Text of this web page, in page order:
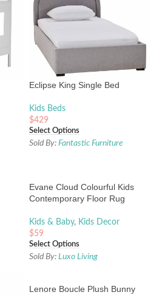
Eclipse King Single Bed
Kids Beds
$429
Select Options
Sold By: Fantastic Furniture
Evane Cloud Colourful Kids
Contemporary Floor Rug
Kids & Baby, Kids Decor
$59
Select Options
Sold By: Luxo Living
Lenore Boucle Plush Bunny